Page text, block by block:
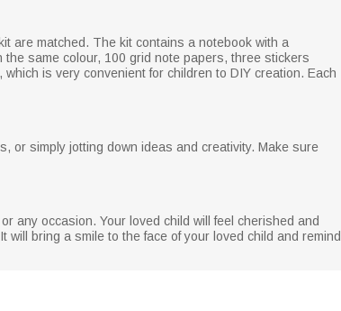
are matched. The kit contains a notebook with a
same colour, 100 grid note papers, three stickers
is very convenient for children to DIY creation. Each
or simply jotting down ideas and creativity. Make sure
any occasion. Your loved child will feel cherished and
bring a smile to the face of your loved child and remind